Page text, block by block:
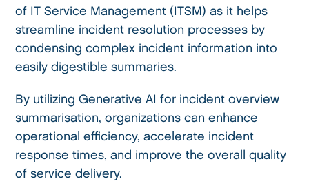
of IT Service Management (ITSM) as it helps
streamline incident resolution processes by
condensing complex incident information into
easily digestible summaries.
By utilizing Generative AI for incident overview
summarisation, organizations can enhance
operational efficiency, accelerate incident
response times, and improve the overall quality
of service delivery.